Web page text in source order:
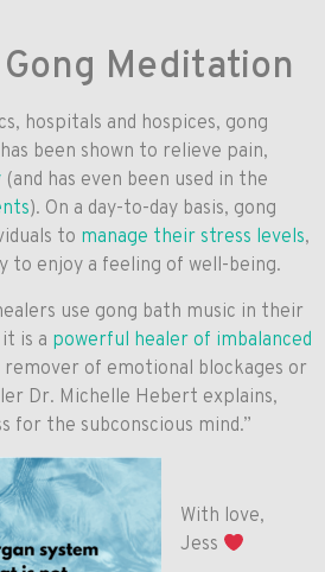
Meditation
hospitals and hospices, gong
been shown to relieve pain,
(and has even been used in the
). On a day-to-day basis, gong
to manage their stress levels,
to enjoy a feeling of well-being.
use gong bath music in their
is a powerful healer of imbalanced
remover of emotional blockages or
Dr. Michelle Hebert explains,
for the subconscious mind.”
With love,
Jess